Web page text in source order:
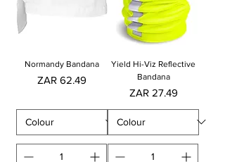
Normandy Bandana
Price
ZAR 62.49
Yield Hi-Viz Reflective
Bandana
Price
ZAR 27.49